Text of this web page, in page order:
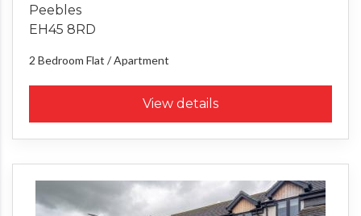
Peebles
EH45 8RD
2 Bedroom Flat / Apartment
View details